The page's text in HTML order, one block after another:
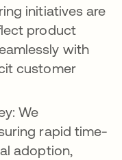
initiatives are
product
with
customer
We
rapid time-
adoption,